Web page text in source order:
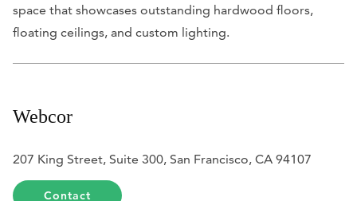
space that showcases outstanding hardwood floors,
floating ceilings, and custom lighting.
Webcor
207 King Street, Suite 300, San Francisco, CA 94107
Contact